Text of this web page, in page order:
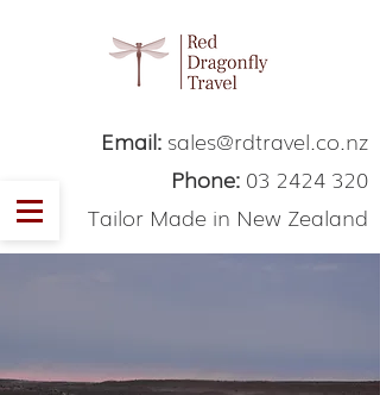
Email: sales@rdtravel.co.nz
Phone: 03 2424 320
Tailor Made in New Zealand